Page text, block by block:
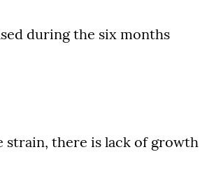
during the six months
strain, there is lack of growth